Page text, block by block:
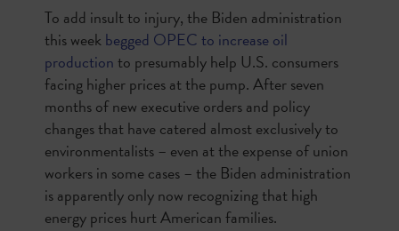
To add insult to injury, the Biden administration
this weekbegged OPEC to increase oil
productionto presumably help U.S. consumers
facing higher prices at the pump. After seven
months of new executive orders and policy
changes that have catered almost exclusively to
environmentalists – even at the expense of union
workers in some cases – the Biden administration
is apparently only now recognizing that high
energy prices hurt American families.